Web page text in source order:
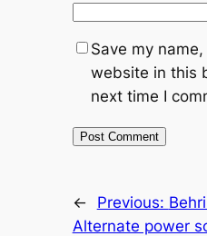
Save my
website in this
next time I
← Previous:
Alternate power